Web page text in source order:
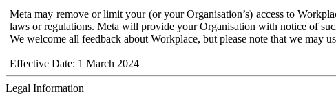
Meta may remove or limit your (or your Organisation’s) access to
laws or regulations. Meta will provide your Organisation with notice of
We welcome all feedback about Workplace, but please note that we may
Effective Date: 1 March 2024
Legal Information